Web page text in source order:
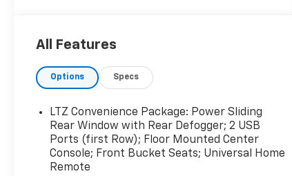
cabin designed to make every drive more
touch, while Automatic Climate Control helps
keep the interior at the perfect temperature
in any season. Stay connected on the go with
Apple CarPlay, making it easy to access
navigation, music, calls, and compatible apps
All Features
Options Specs
LTZ Convenience Package: Power Sliding
Rear Window with Rear Defogger; 2 USB
Ports (first Row); Floor Mounted Center
Console; Front Bucket Seats; Universal Home
Remote